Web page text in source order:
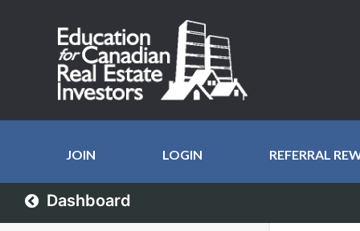
JOIN LOGIN REFERRAL
Dashboard